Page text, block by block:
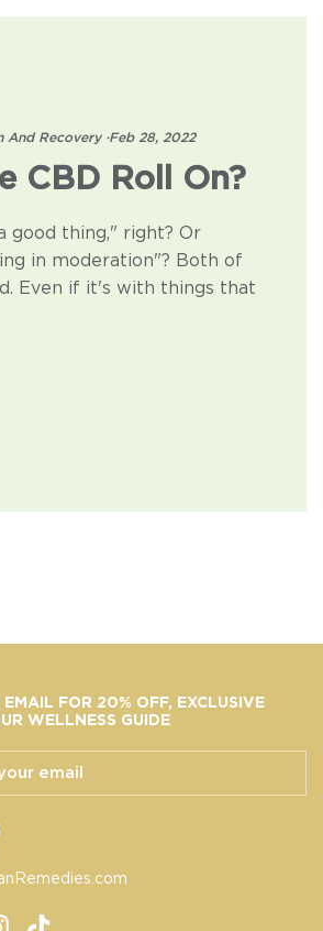
And Recovery ·Feb 28, 2022
CBD Roll On?
good thing," right? Or
in moderation"? Both of
Even if it's with things that
EMAIL FOR 20% OFF, EXCLUSIVE
WELLNESS GUIDE
Instagram